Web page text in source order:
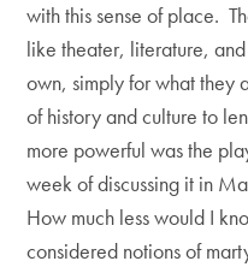
with this sense of place.
like theater, literature,
own, simply for what they
of history and culture to
more powerful was the
week of discussing it in
How much less would I
considered notions of